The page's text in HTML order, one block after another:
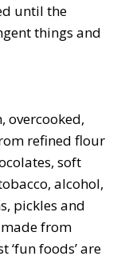
until the
things and
overcooked,
refined flour
soft
alcohol,
pickles and
from
foods’ are